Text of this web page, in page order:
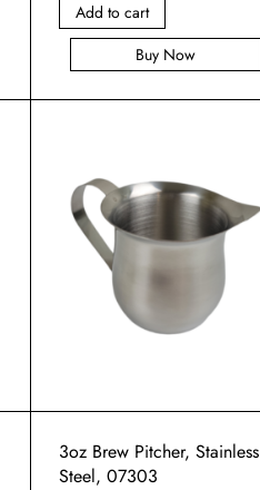
Add to cart
Buy Now
3oz Brew Pitcher, Stainless
Steel, 07303